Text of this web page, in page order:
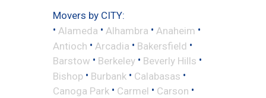
Movers by CITY:
• Alameda • Alhambra • Anaheim •
Antioch • Arcadia • Bakersfield •
Barstow • Berkeley • Beverly Hills •
Bishop • Burbank • Calabasas •
Canoga Park • Carmel • Carson •